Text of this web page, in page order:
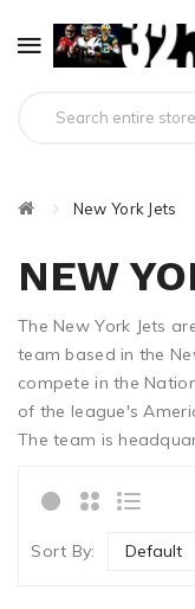
New York Jets
NEW
The New York Jets
team based in the
compete in the
of the league's
The team is
Sort By: